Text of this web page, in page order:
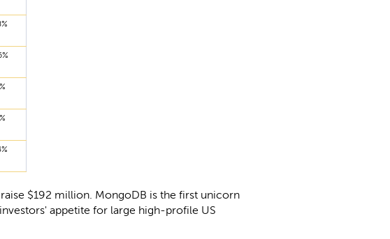
$192 million. MongoDB is the first unicorn
appetite for large high-profile US